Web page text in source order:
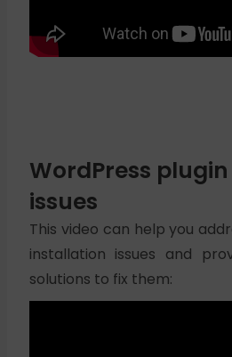
WordPress
issues
This video can help you
installation issues and
solutions to fix them: